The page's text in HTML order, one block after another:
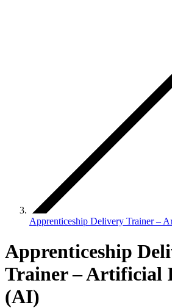
Apprenticeship Delivery Trainer –
Apprenticeship
Trainer – Artificial
(AI)